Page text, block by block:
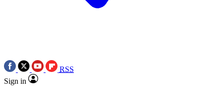
RSS
Sign in